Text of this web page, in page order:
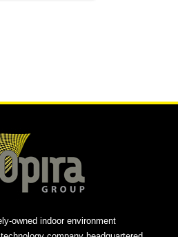
owned indoor environment